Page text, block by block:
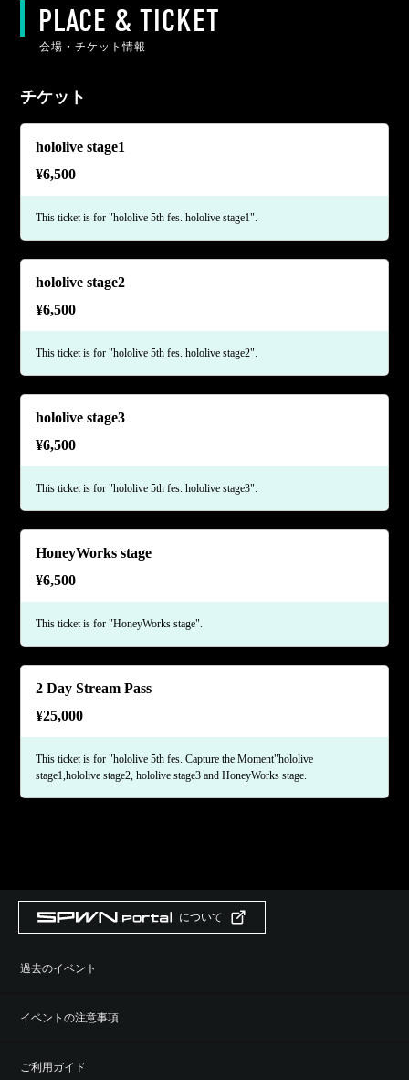
PLACE & TICKET
会場・チケット情報
チケット
hololive stage1
¥6,500
This ticket is for "hololive 5th fes. hololive stage1".
hololive stage2
¥6,500
This ticket is for "hololive 5th fes. hololive stage2".
hololive stage3
¥6,500
This ticket is for "hololive 5th fes. hololive stage3".
HoneyWorks stage
¥6,500
This ticket is for "HoneyWorks stage".
2 Day Stream Pass
¥25,000
This ticket is for "hololive 5th fes. Capture the Moment"hololive
stage1,hololive stage2, hololive stage3 and HoneyWorks stage.
について
過去のイベント
イベントの注意事項
ご利用ガイド